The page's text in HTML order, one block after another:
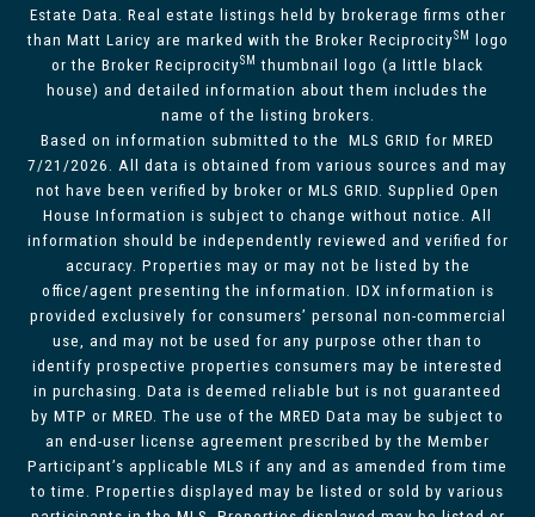
Estate Data. Real estate listings held by brokerage firms other
than Matt Laricy are marked with the Broker ReciprocitySM
logo
or the Broker ReciprocitySM thumbnail logo (a little black
house) and detailed information about them includes the
name of the listing brokers.
Based on information submitted to the MLS GRID for MRED
7/21/2026. All data is obtained from various sources and may
not have been verified by broker or MLS GRID. Supplied Open
House Information is subject to change without notice. All
information should be independently reviewed and verified for
accuracy. Properties may or may not be listed by the
office/agent presenting the information. IDX information is
provided exclusively for consumers’ personal non-commercial
use, and may not be used for any purpose other than to
identify prospective properties consumers may be interested
in purchasing. Data is deemed reliable but is not guaranteed
by MTP or MRED. The use of the MRED Data may be subject to
an end-user license agreement prescribed by the Member
Participant’s applicable MLS if any and as amended from time
to time. Properties displayed may be listed or sold by various